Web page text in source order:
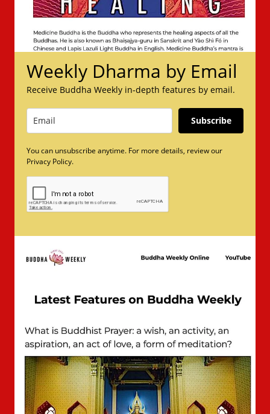
Weekly Dharma by Email
Receive Buddha Weekly in-depth features by email.
Subscribe
You can unsubscribe anytime. For more details, review our
Privacy Policy.